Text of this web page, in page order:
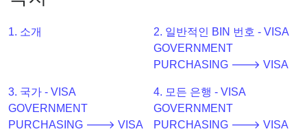
API
BIN
Checker
v2
1. 소개
2. 일반적인 BIN 번호 - VISA
GOVERNMENT
PURCHASING 🡒 VISA
3. 국가 - VISA
GOVERNMENT
PURCHASING 🡒 VISA
4. 모든 은행 - VISA
GOVERNMENT
PURCHASING 🡒 VISA